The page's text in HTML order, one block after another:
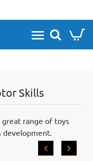
Skills
range of toys
development.